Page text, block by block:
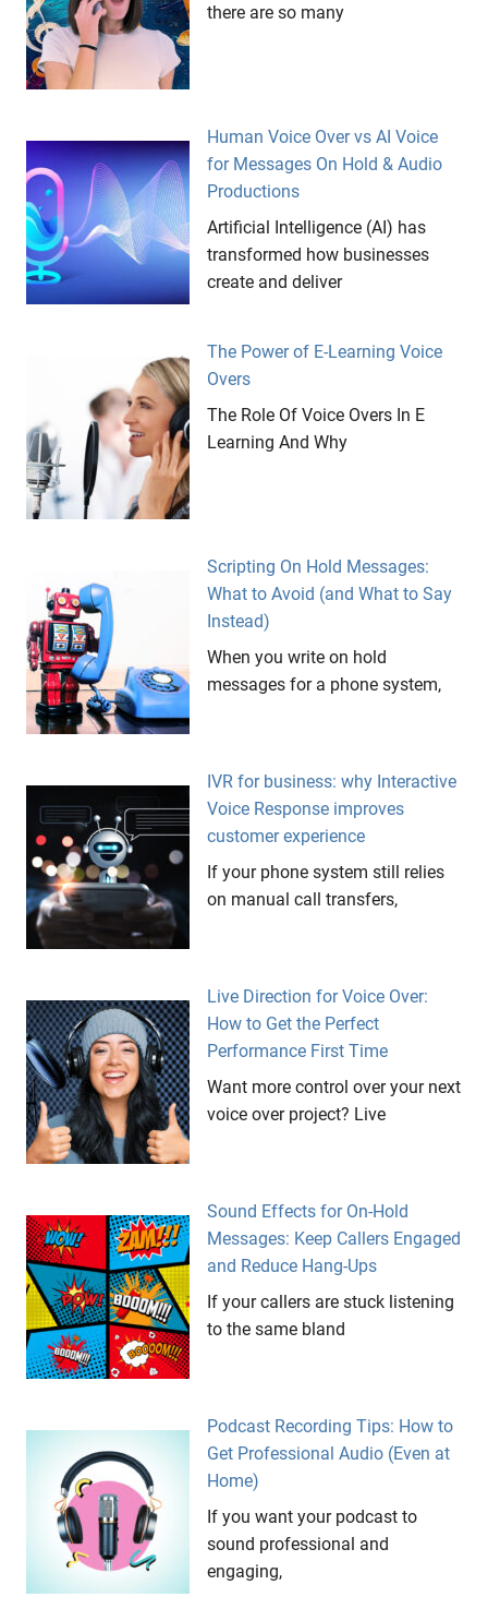
yellow
hands
there are so many
Human Voice Over vs AI Voice
for Messages On Hold & Audio
Productions
Artificial Intelligence (AI) has
transformed how businesses
create and deliver
The Power of E-Learning Voice
Overs
The Role Of Voice Overs In E
Learning And Why
Scripting On Hold Messages:
What to Avoid (and What to Say
Instead)
When you write on hold
messages for a phone system,
IVR for business: why Interactive
Voice Response improves
customer experience
If your phone system still relies
on manual call transfers,
Live Direction for Voice Over:
How to Get the Perfect
Performance First Time
Want more control over your next
voice over project? Live
Sound Effects for On-Hold
Messages: Keep Callers Engaged
and Reduce Hang-Ups
If your callers are stuck listening
to the same bland
Podcast Recording Tips: How to
Get Professional Audio (Even at
Home)
If you want your podcast to
sound professional and
engaging,